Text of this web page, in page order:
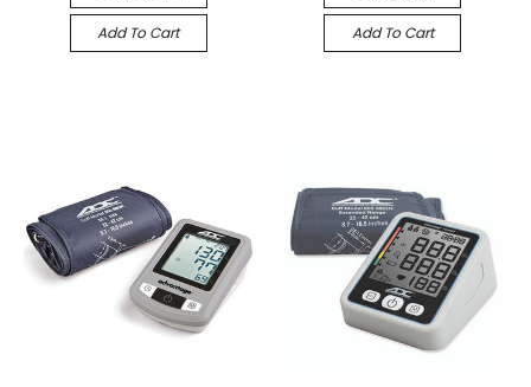
Add To Cart Add To Cart